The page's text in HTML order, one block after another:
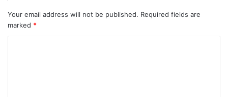
Your email address will not be published. Required fields are
marked *